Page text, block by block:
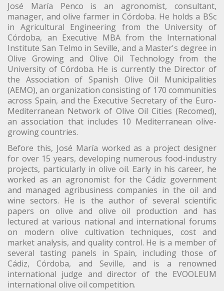
José María Penco is an agronomist, consultant,
manager, and olive farmer in Córdoba. He holds a BSc
in Agricultural Engineering from the University of
Córdoba, an Executive MBA from the International
Institute San Telmo in Seville, and a Master's degree in
Olive Growing and Olive Oil Technology from the
University of Córdoba. He is currently the Director of
the Association of Spanish Olive Oil Municipalities
(AEMO), an organization consisting of 170 communities
across Spain, and the Executive Secretary of the Euro-
Mediterranean Network of Olive Oil Cities (Recomed),
an association that includes 10 Mediterranean olive-
growing countries.
Before this, José María worked as a project designer
for over 15 years, developing numerous food-industry
projects, particularly in olive oil. Early in his career, he
worked as an agronomist for the Cádiz government
and managed agribusiness companies in the oil and
wine sectors. He is the author of several scientific
papers on olive and olive oil production and has
lectured at various national and international forums
on modern olive cultivation techniques, cost and
market analysis, and quality control. He is a member of
several tasting panels in Spain, including those of
Cádiz, Córdoba, and Seville, and is a renowned
international judge and director of the EVOOLEUM
international olive oil competition.